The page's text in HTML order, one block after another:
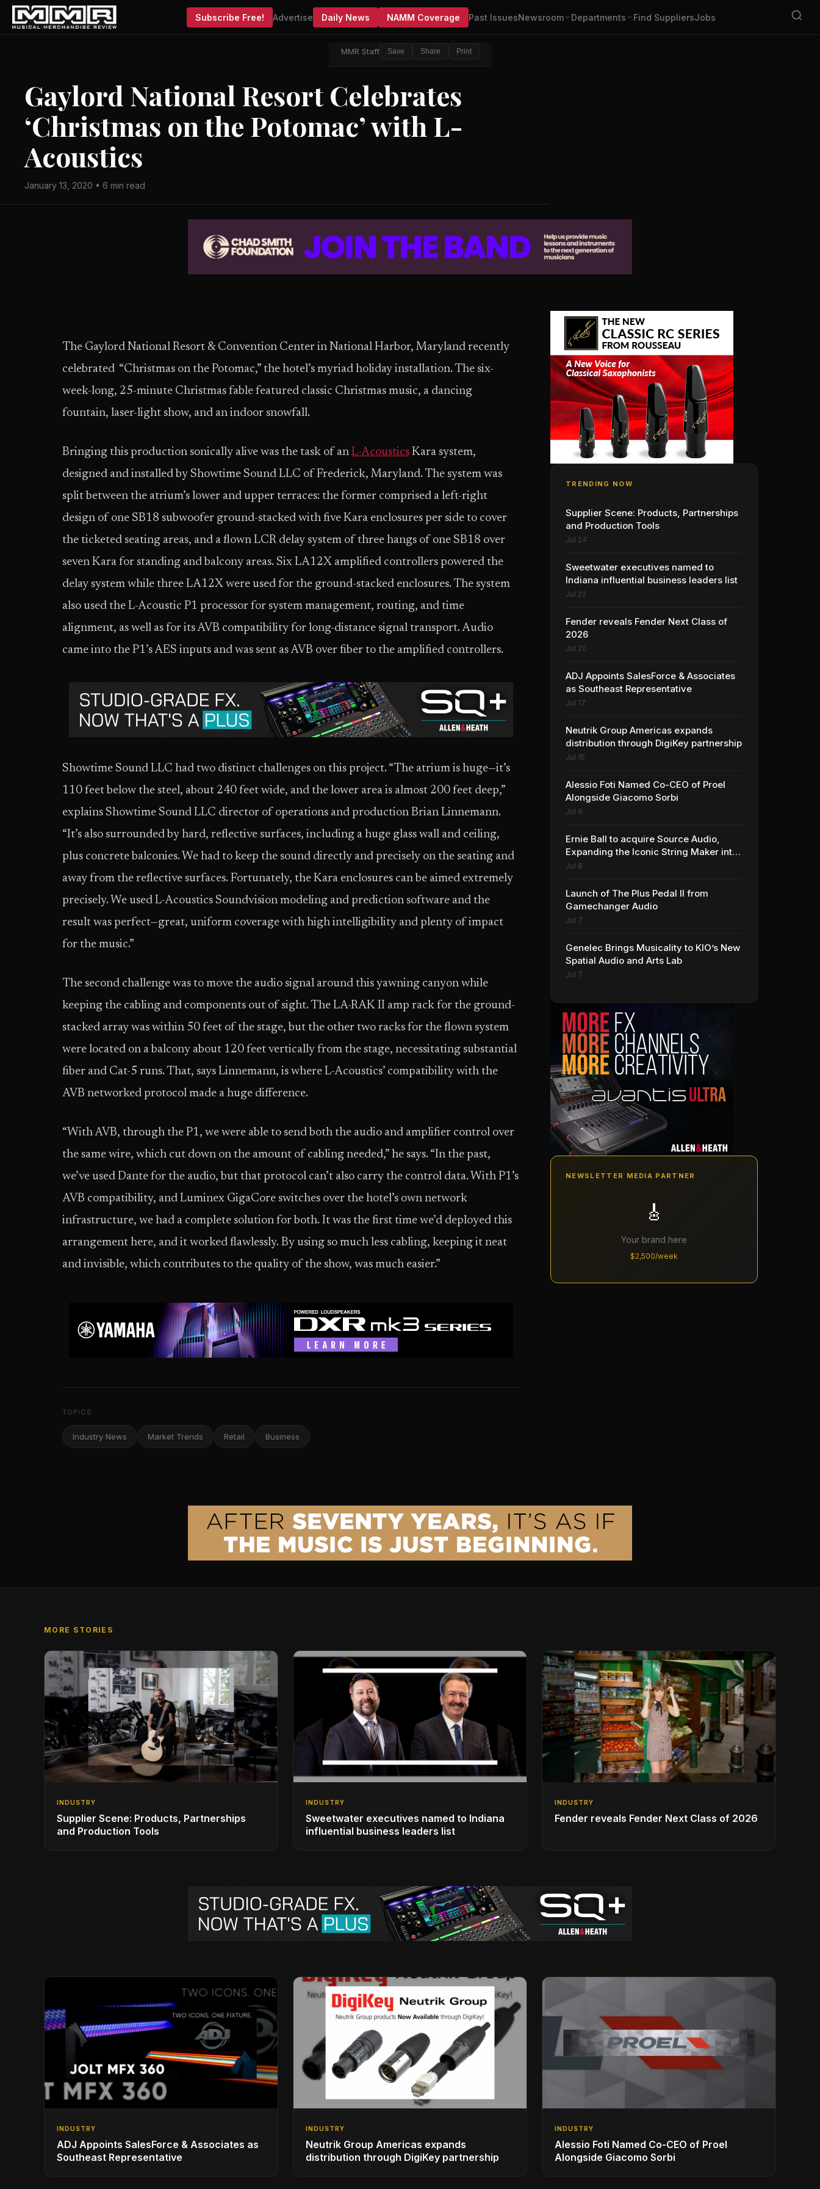
Subscribe Free! Advertise Daily News NAMM Coverage Past IssuesNewsroom Departments Find SuppliersJobs
MMR Staff Save Share Print
Gaylord National Resort Celebrates
‘Christmas on the Potomac’ with L-
Acoustics
January 13, 2020 • 6 min read
The Gaylord National Resort & Convention Center in National Harbor, Maryland recently
celebrated “Christmas on the Potomac,” the hotel’s myriad holiday installation. The six-
week-long, 25-minute Christmas fable featured classic Christmas music, a dancing
fountain, laser-light show, and an indoor snowfall.
Bringing this production sonically alive was the task of an L-Acoustics Kara system,
designed and installed by Showtime Sound LLC of Frederick, Maryland. The system was
split between the atrium’s lower and upper terraces: the former comprised a left-right
design of one SB18 subwoofer ground-stacked with five Kara enclosures per side to cover
the ticketed seating areas, and a flown LCR delay system of three hangs of one SB18 over
seven Kara for standing and balcony areas. Six LA12X amplified controllers powered the
delay system while three LA12X were used for the ground-stacked enclosures. The system
also used the L-Acoustic P1 processor for system management, routing, and time
alignment, as well as for its AVB compatibility for long-distance signal transport. Audio
came into the P1’s AES inputs and was sent as AVB over fiber to the amplified controllers.
Showtime Sound LLC had two distinct challenges on this project. “The atrium is huge—it’s
110 feet below the steel, about 240 feet wide, and the lower area is almost 200 feet deep,”
explains Showtime Sound LLC director of operations and production Brian Linnemann.
“It’s also surrounded by hard, reflective surfaces, including a huge glass wall and ceiling,
plus concrete balconies. We had to keep the sound directly and precisely on the seating and
away from the reflective surfaces. Fortunately, the Kara enclosures can be aimed extremely
precisely. We used L-Acoustics Soundvision modeling and prediction software and the
result was perfect—great, uniform coverage with high intelligibility and plenty of impact
for the music.”
The second challenge was to move the audio signal around this yawning canyon while
keeping the cabling and components out of sight. The LA-RAK II amp rack for the ground-
stacked array was within 50 feet of the stage, but the other two racks for the flown system
were located on a balcony about 120 feet vertically from the stage, necessitating substantial
fiber and Cat-5 runs. That, says Linnemann, is where L-Acoustics’ compatibility with the
AVB networked protocol made a huge difference.
“With AVB, through the P1, we were able to send both the audio and amplifier control over
the same wire, which cut down on the amount of cabling needed,” he says. “In the past,
we’ve used Dante for the audio, but that protocol can’t also carry the control data. With P1’s
AVB compatibility, and Luminex GigaCore switches over the hotel’s own network
infrastructure, we had a complete solution for both. It was the first time we’d deployed this
arrangement here, and it worked flawlessly. By using so much less cabling, keeping it neat
and invisible, which contributes to the quality of the show, was much easier.”
TOPICS
Industry News Market Trends Retail Business
TRENDING NOW
Supplier Scene: Products, Partnerships
and Production Tools
Jul 24
Sweetwater executives named to
Indiana influential business leaders list
Jul 22
Fender reveals Fender Next Class of
2026
Jul 20
ADJ Appoints SalesForce & Associates
as Southeast Representative
Jul 17
Neutrik Group Americas expands
distribution through DigiKey partnership
Jul 15
Alessio Foti Named Co-CEO of Proel
Alongside Giacomo Sorbi
Jul 9
Ernie Ball to acquire Source Audio,
Expanding the Iconic String Maker into
Premium Effects
Jul 8
Launch of The Plus Pedal II from
Gamechanger Audio
Jul 7
Genelec Brings Musicality to KIO’s New
Spatial Audio and Arts Lab
Jul 7
NEWSLETTER MEDIA PARTNER
🎸
Your brand here
$2,500/week
MORE STORIES
INDUSTRY
Supplier Scene: Products, Partnerships
and Production Tools
INDUSTRY
Sweetwater executives named to Indiana
influential business leaders list
INDUSTRY
Fender reveals Fender Next Class of 2026
INDUSTRY
ADJ Appoints SalesForce & Associates as
Southeast Representative
INDUSTRY
Neutrik Group Americas expands
distribution through DigiKey partnership
INDUSTRY
Alessio Foti Named Co-CEO of Proel
Alongside Giacomo Sorbi